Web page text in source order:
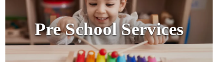
Pre School Services